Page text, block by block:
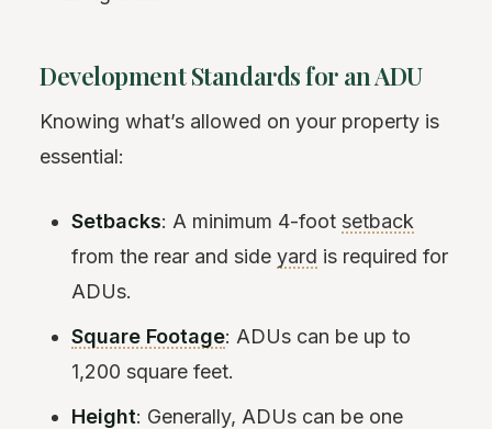
Development Standards for an ADU
Knowing what’s allowed on your property is
essential:
Setbacks: A minimum 4-footsetback
from the rear and sideyard is required for
ADUs.
Square Footage: ADUs can be up to
1,200 square feet.
Height: Generally, ADUs can be one